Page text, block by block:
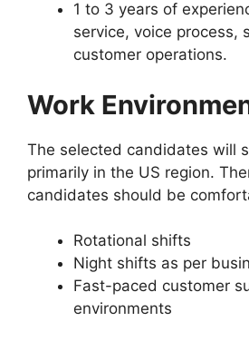
1 to 3 years of
service, voice process,
customer operations.
Work
The selected candidates will
primarily in the US region.
candidates should be
Rotational shifts
Night shifts as per
Fast-paced customer
environments